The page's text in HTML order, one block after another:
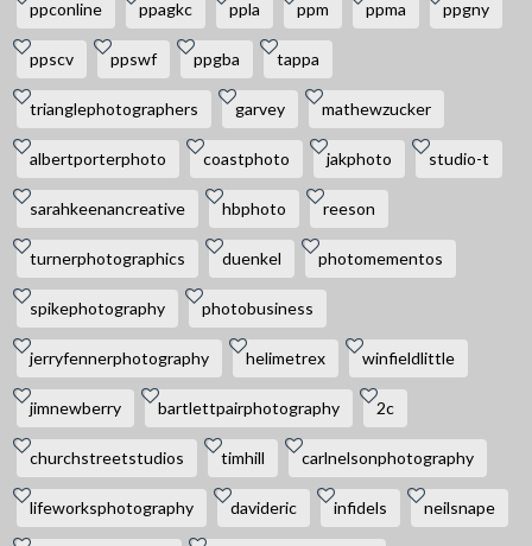
ppconline ppagkc ppla ppm ppma ppgny
ppscv ppswf ppgba tappa
trianglephotographers garvey mathewzucker
albertporterphoto coastphoto jakphoto studio-t
sarahkeenancreative hbphoto reeson
turnerphotographics duenkel photomementos
spikephotography photobusiness
jerryfennerphotography helimetrex winfieldlittle
jimnewberry bartlettpairphotography 2c
churchstreetstudios timhill carlnelsonphotography
lifeworksphotography davideric infidels neilsnape